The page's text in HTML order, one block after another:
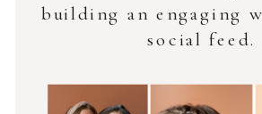
building an engaging
social feed.